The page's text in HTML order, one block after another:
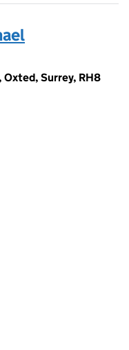
Oxted, Surrey, RH8